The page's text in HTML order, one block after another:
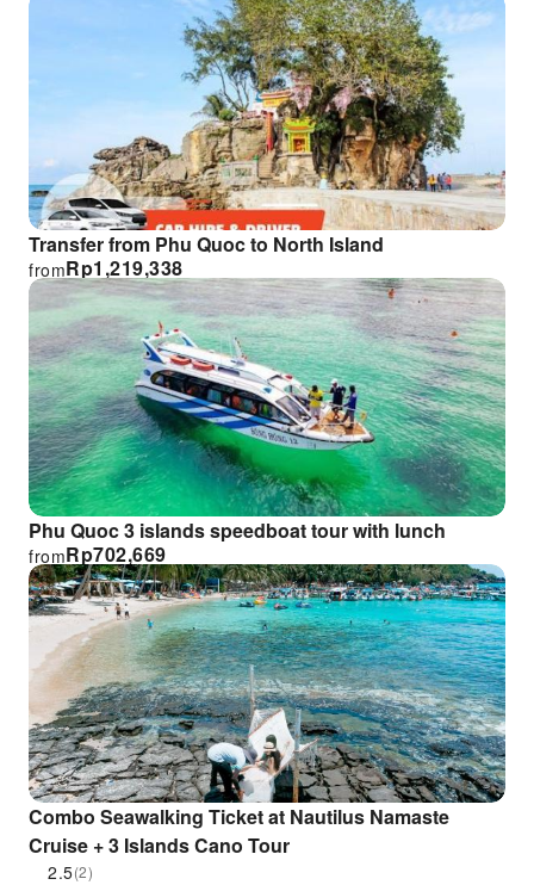
Transfer from Phu Quoc to North Island
Rp1,219,338
from
Phu Quoc 3 islands speedboat tour with lunch
Rp702,669
from
Combo Seawalking Ticket at Nautilus Namaste
Cruise + 3 Islands Cano Tour
2.5(2)